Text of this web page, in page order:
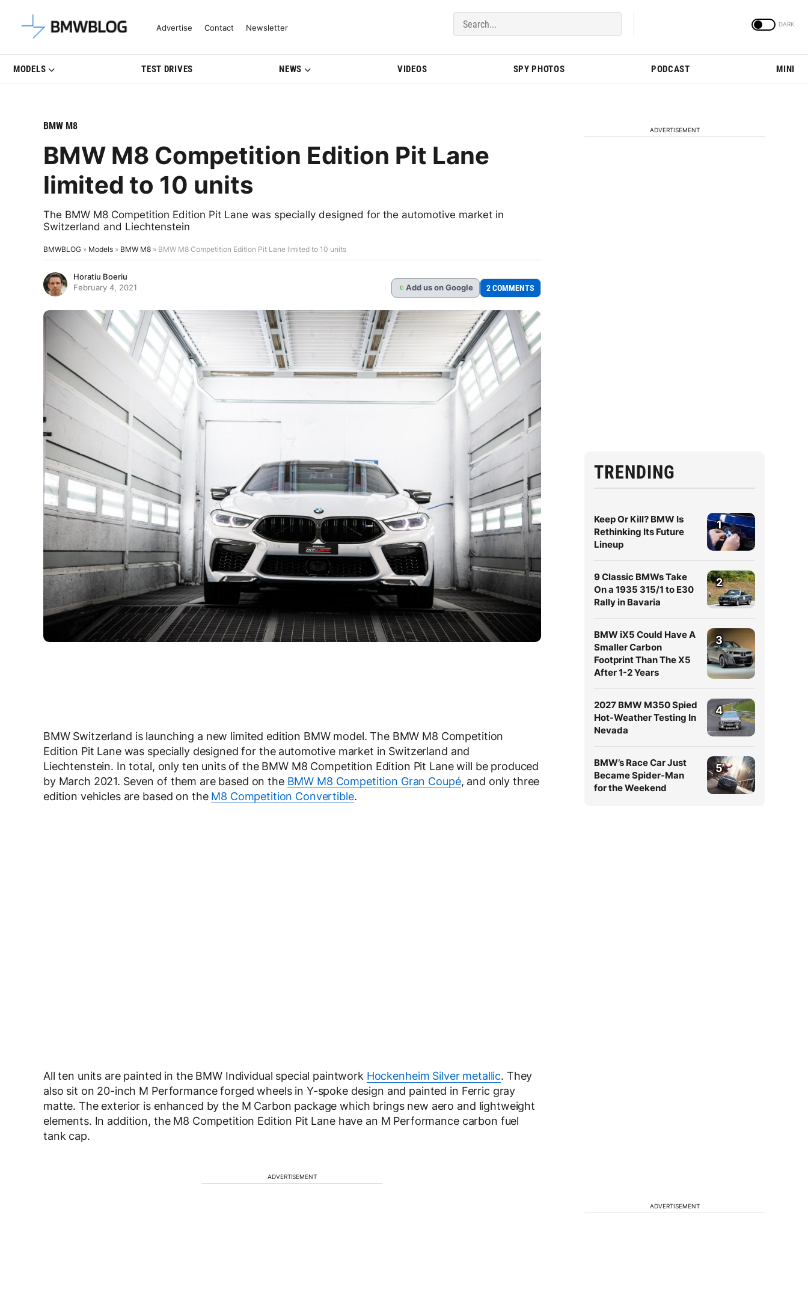
Latest BMW News, Reviews & Model Updates | BMWBLOG
Advertise Contact Newsletter
MODELS TEST DRIVES NEWS VIDEOS SPY PHOTOS PODCAST MINI
BMW M8
BMW M8 Competition Edition Pit Lane
limited to 10 units
The BMW M8 Competition Edition Pit Lane was specially designed for the automotive market in
Switzerland and Liechtenstein
BMWBLOG » Models » BMW M8 » BMW M8 Competition Edition Pit Lane limited to 10 units
Horatiu Boeriu
February 4, 2021
G Add us on Google 2 COMMENTS
BMW Switzerland is launching a new limited edition BMW model. The BMW M8 Competition
Edition Pit Lane was specially designed for the automotive market in Switzerland and
Liechtenstein. In total, only ten units of the BMW M8 Competition Edition Pit Lane will be produced
by March 2021. Seven of them are based on the BMW M8 Competition Gran Coupé, and only three
edition vehicles are based on the M8 Competition Convertible.
All ten units are painted in the BMW Individual special paintwork Hockenheim Silver metallic. They
also sit on 20-inch M Performance forged wheels in Y-spoke design and painted in Ferric gray
matte. The exterior is enhanced by the M Carbon package which brings new aero and lightweight
elements. In addition, the M8 Competition Edition Pit Lane have an M Performance carbon fuel
tank cap.
ADVERTISEMENT
ADVERTISEMENT
TRENDING
Keep Or Kill? BMW Is
Rethinking Its Future
Lineup
1
9 Classic BMWs Take
On a 1935 315/1 to E30
Rally in Bavaria
2
BMW iX5 Could Have A
Smaller Carbon
Footprint Than The X5
After 1-2 Years
3
2027 BMW M350 Spied
Hot-Weather Testing In
Nevada
4
BMW’s Race Car Just
Became Spider-Man
for the Weekend
5
ADVERTISEMENT